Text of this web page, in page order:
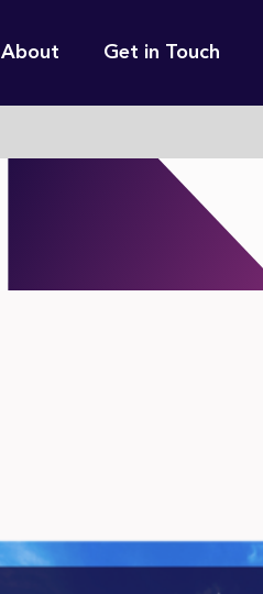
About Get in Touch